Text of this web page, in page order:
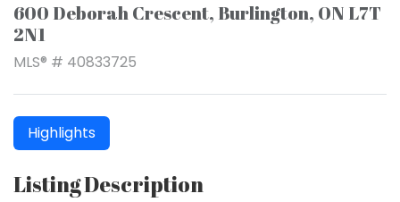
600 Deborah Crescent, Burlington, ON L7T
2N1
MLS® # 40833725
Highlights
Listing Description